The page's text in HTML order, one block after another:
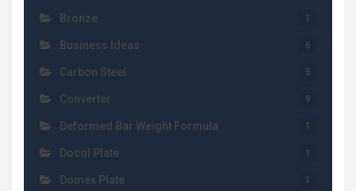
Bronze 1
Business Ideas 6
Carbon Steel 5
Converter 9
Deformed Bar Weight Formula 1
Docol Plate 1
Domex Plate 1